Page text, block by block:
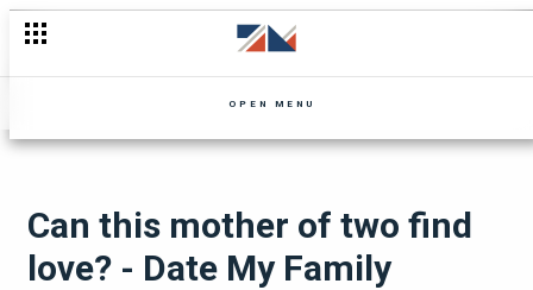
OPEN MENU
Can this mother of two find
love? - Date My Family
Chela oversteps her boundaries - Mpali